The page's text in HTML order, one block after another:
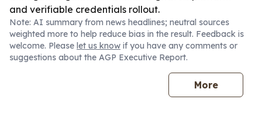
and verifiable credentials rollout.
Note: AI summary from news headlines; neutral sources
weighted more to help reduce bias in the result. Feedback is
welcome. Please let us know if you have any comments or
suggestions about the AGP Executive Report.
More